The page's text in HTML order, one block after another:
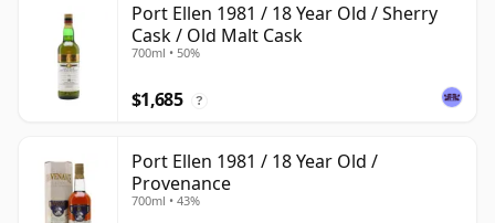
Port Ellen 1981 / 18 Year Old / Sherry
Cask / Old Malt Cask
700ml • 50%
$1,685 ?
Port Ellen 1981 / 18 Year Old /
Provenance
700ml • 43%